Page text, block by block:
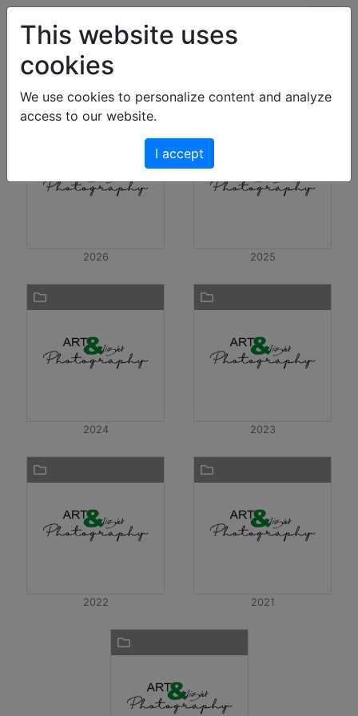
Art & Light Bildershop
Photos
2026 2025
2024 2023
2022 2021
This website uses
cookies
We use cookies to personalize content and analyze
access to our website.
I accept